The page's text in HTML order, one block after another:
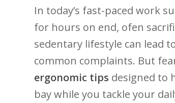
In​ today’s fast-paced work
⁤for hours on end, ⁣ofen
sedentary⁣ lifestyle can lead
common complaints. But
ergonomic⁢ tips designed to
bay while you‍ tackle your